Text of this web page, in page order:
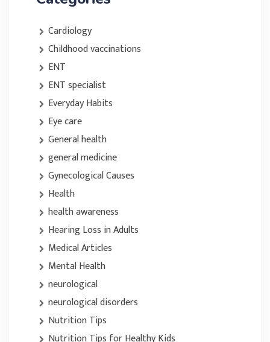
Cardiology
Childhood vaccinations
ENT
ENT specialist
Everyday Habits
Eye care
General health
general medicine
Gynecological Causes
Health
health awareness
Hearing Loss in Adults
Medical Articles
Mental Health
neurological
neurological disorders
Nutrition Tips